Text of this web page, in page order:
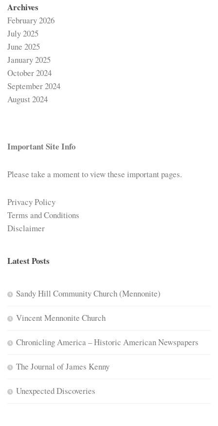
Archives
February 2026
July 2025
June 2025
January 2025
October 2024
September 2024
August 2024
Important Site Info
Please take a moment to view these important pages.
Privacy Policy
Terms and Conditions
Disclaimer
Latest Posts
Sandy Hill Community Church (Mennonite)
Vincent Mennonite Church
Chronicling America – Historic American Newspapers
The Journal of James Kenny
Unexpected Discoveries